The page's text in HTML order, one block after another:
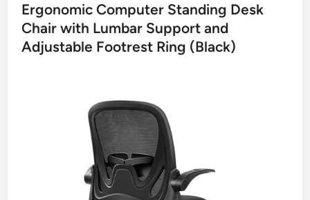
Ergonomic Computer Standing Desk
Chair with Lumbar Support and
Adjustable Footrest Ring (Black)